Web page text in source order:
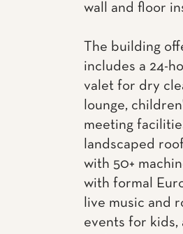
wall and floor
The building
includes a 24-
valet for dry
lounge,
meeting
landscaped
with 50+
with formal
live music and
events for kids,